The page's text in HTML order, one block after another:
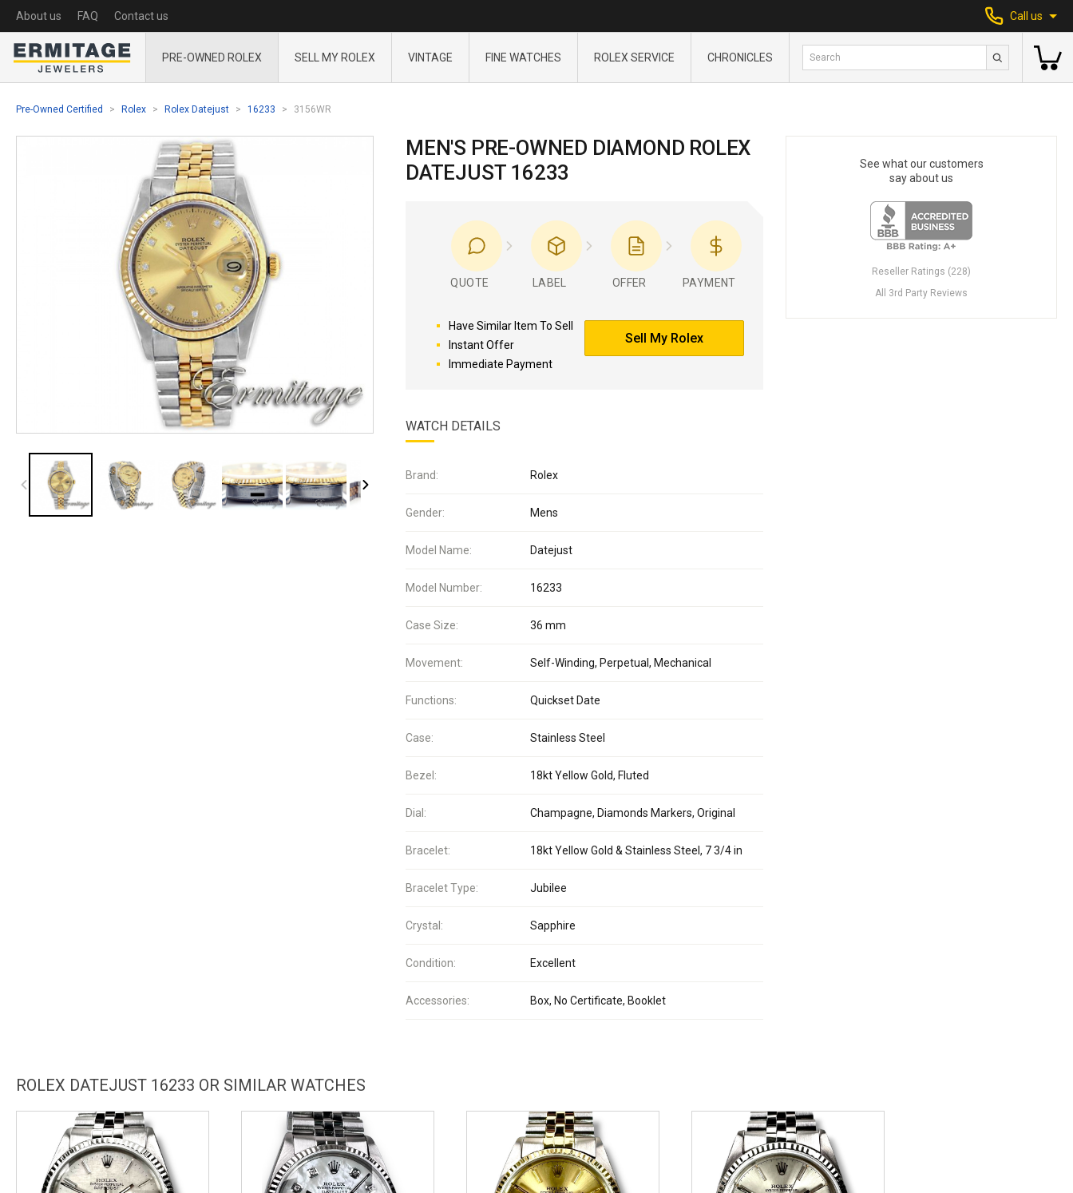
About us FAQ Contact us Call us
PRE-OWNED ROLEX SELL MY ROLEX VINTAGE FINE WATCHES ROLEX SERVICE CHRONICLES
Pre-Owned Certified Rolex Rolex Datejust 16233 3156WR
MEN'S PRE-OWNED DIAMOND ROLEX
DATEJUST 16233
QUOTE LABEL OFFER PAYMENT
Have Similar Item To Sell
Instant Offer
Immediate Payment
Sell My Rolex
WATCH DETAILS
Brand: Rolex
Gender: Mens
Model Name: Datejust
Model Number: 16233
Case Size: 36 mm
Movement: Self-Winding, Perpetual, Mechanical
Functions: Quickset Date
Case: Stainless Steel
Bezel: 18kt Yellow Gold, Fluted
Dial: Champagne, Diamonds Markers, Original
Bracelet: 18kt Yellow Gold & Stainless Steel, 7 3/4 in
Bracelet Type: Jubilee
Crystal: Sapphire
Condition: Excellent
Accessories: Box, No Certificate, Booklet
See what our customers
say about us
Reseller Ratings (228)
All 3rd Party Reviews
ROLEX DATEJUST 16233 OR SIMILAR WATCHES